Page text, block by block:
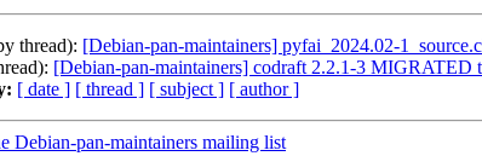
thread): [Debian-pan-maintainers] pyfai_2024.02-
[Debian-pan-maintainers] codraft 2.2.1-3 MIGRATED
[ date ] [ thread ] [ subject ] [ author ]
Debian-pan-maintainers mailing list